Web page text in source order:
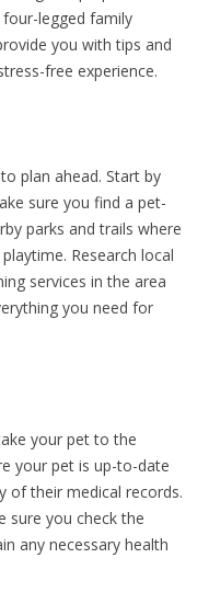
legged family
you with tips and
free experience.
plan ahead. Start by
sure you find a pet-
parks and trails where
Research local
services in the area
you need for
your pet to the
your pet is up-to-date
of their medical records.
sure you check the
any necessary health